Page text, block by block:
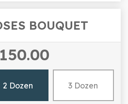
BOUQUET
2 Dozen 3 Dozen